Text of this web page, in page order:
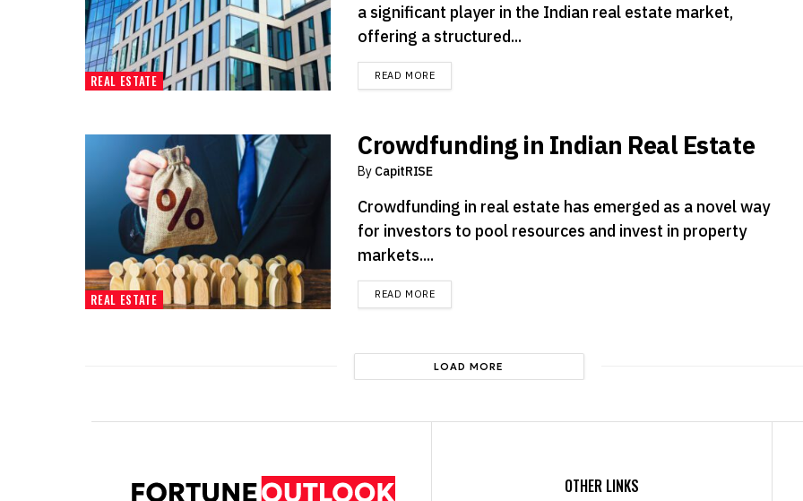
REAL ESTATE
a significant player in the Indian real estate market,
offering a structured...
READ MOREDETAILS
REAL ESTATE
Crowdfunding in Indian Real Estate
By CapitRISE
Crowdfunding in real estate has emerged as a novel way
for investors to pool resources and invest in property
markets....
READ MOREDETAILS
LOAD MORE
OTHER LINKS